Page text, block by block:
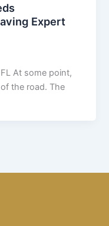
Expert
At some point,
the road. The